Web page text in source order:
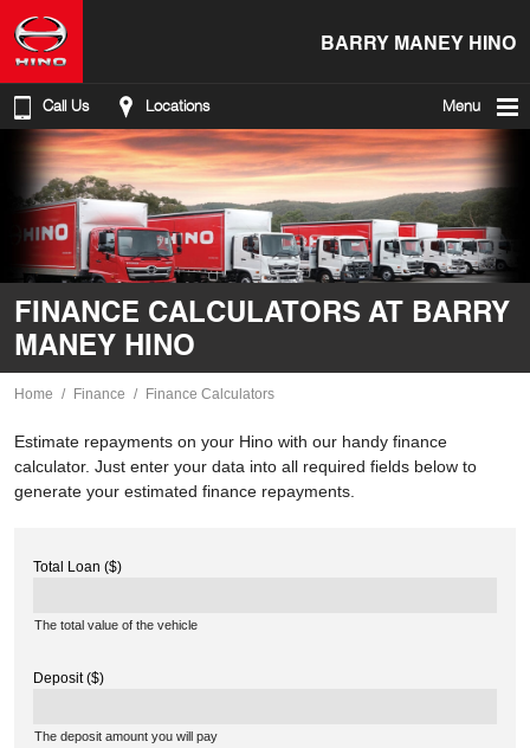
BARRY MANEY HINO
Call Us Locations Menu
FINANCE CALCULATORS AT BARRY
MANEY HINO
Home Finance Finance Calculators
Estimate repayments on your Hino with our handy finance
calculator. Just enter your data into all required fields below to
generate your estimated finance repayments.
Total Loan ($)
The total value of the vehicle
Deposit ($)
The deposit amount you will pay